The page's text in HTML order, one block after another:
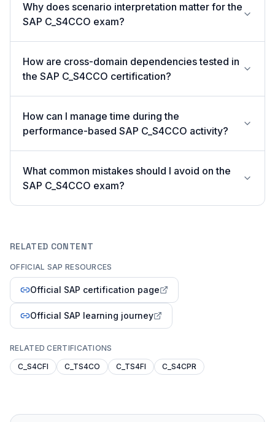
Why does scenario interpretation matter for the
SAP C_S4CCO exam?
How are cross-domain dependencies tested in
the SAP C_S4CCO certification?
How can I manage time during the
performance-based SAP C_S4CCO activity?
What common mistakes should I avoid on the
SAP C_S4CCO exam?
RELATED CONTENT
OFFICIAL SAP RESOURCES
Official SAP certification page
Official SAP learning journey
RELATED CERTIFICATIONS
C_S4CFI
C_TS4CO C_TS4FI C_S4CPR